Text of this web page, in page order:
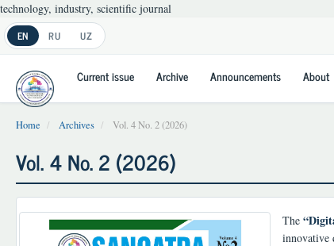
technology, industry, scientific journal
Main
Navigation
Content
Sidebar
EN RU UZ
Current issue Archive Announcements About
Home Archives Vol. 4 No. 2 (2026)
Vol. 4 No. 2 (2026)
The
innovative